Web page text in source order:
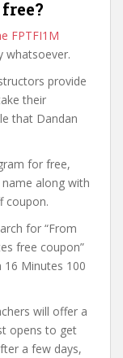
FPTFI1M
whatsoever.
provide
their
that Dandan
for free,
along with
coupon.
for “From
free coupon”
16 Minutes 100
will offer a
opens to get
a few days,